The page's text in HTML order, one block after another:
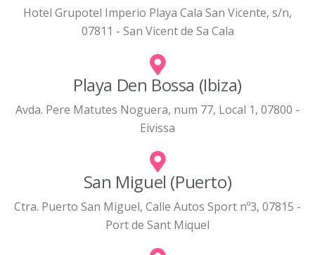
Hotel Grupotel Imperio Playa Cala San Vicente, s/n,
07811 - San Vicent de Sa Cala
Playa Den Bossa (Ibiza)
Avda. Pere Matutes Noguera, num 77, Local 1, 07800 -
Eivissa
San Miguel (Puerto)
Ctra. Puerto San Miguel, Calle Autos Sport nº3, 07815 -
Port de Sant Miquel